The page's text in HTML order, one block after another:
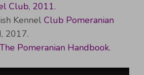
Club, 2011.
Kennel Club Pomeranian
2017.
Pomeranian Handbook.